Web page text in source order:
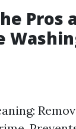
Pros